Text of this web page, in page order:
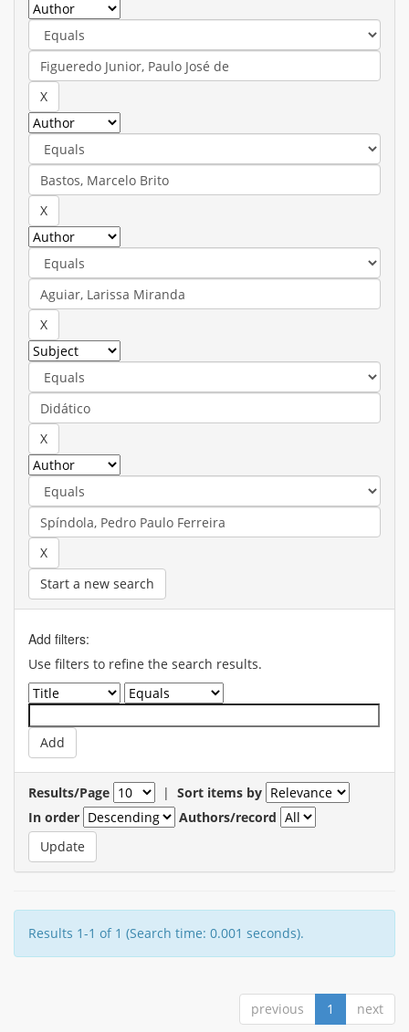
Start a new search
Add filters:
Use filters to refine the search results.
Results/Page | Sort items by
In order
Authors/record
Results 1-1 of 1 (Search time: 0.001 seconds).
previous 1 next